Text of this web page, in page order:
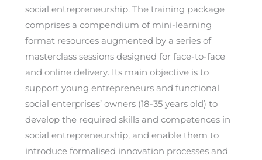
social entrepreneurship. The training package
comprises a compendium of mini-learning
format resources augmented by a series of
masterclass sessions designed for face-to-face
and online delivery. Its main objective is to
support young entrepreneurs and functional
social enterprises’ owners (18-35 years old) to
develop the required skills and competences in
social entrepreneurship, and enable them to
introduce formalised innovation processes and